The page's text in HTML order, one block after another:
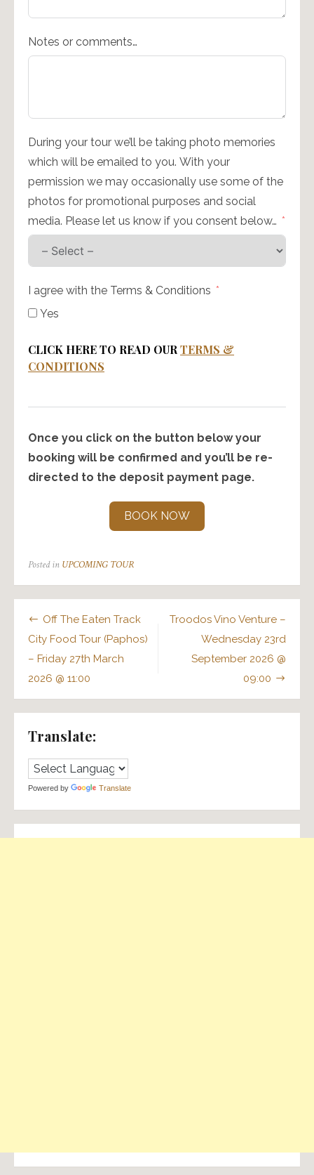
Notes or comments…
During your tour we’ll be taking photo memories
which will be emailed to you. With your
permission we may occasionally use some of the
photos for promotional purposes and social
media. Please let us know if you consent below…
I agree with the Terms & Conditions
Yes
CLICK HERE TO READ OUR TERMS &
CONDITIONS
Once you click on the button below your
booking will be confirmed and you’ll be re-
directed to the deposit payment page.
BOOK NOW
Posted in UPCOMING TOUR
Post
navigation
Off The Eaten Track
City Food Tour (Paphos)
– Friday 27th March
2026 @ 11:00
Troodos Vino Venture –
Wednesday 23rd
September 2026 @
09:00
Translate:
Powered by Translate